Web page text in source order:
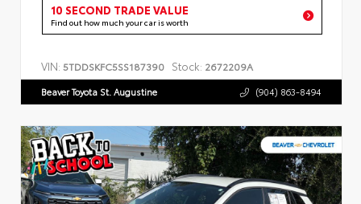
10 SECOND TRADE VALUE
Find out how much your car is worth
VIN: 5TDDSKFC5SS187390 Stock: 2672209A
Beaver Toyota St. Augustine (904) 863-8494